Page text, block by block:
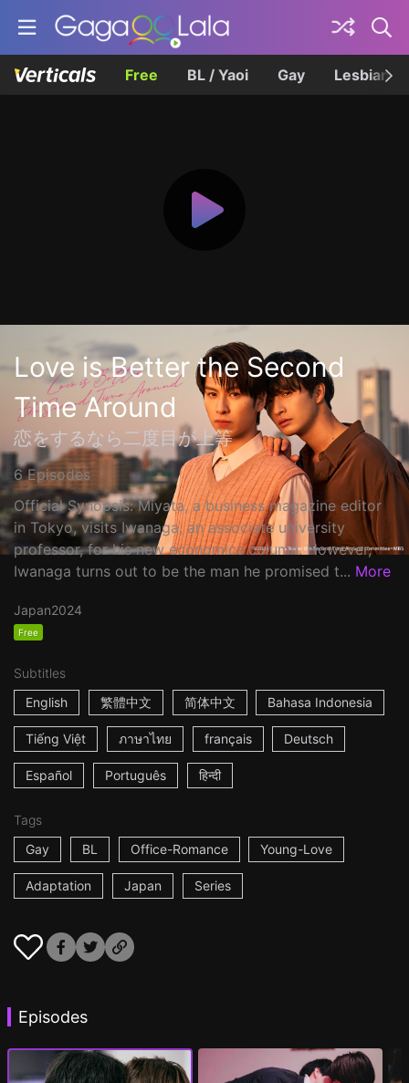
Free BL / Yaoi Gay Lesbian
Love is Better the Second
Time Around
恋をするなら二度目が上等
6 Episodes
Official Synopsis: Miyata, a business magazine editor
in Tokyo, visits Iwanaga, an associate university
professor, for his new economics column. However,
Iwanaga turns out to be the man he promised t... More
Japan2024
Free
Subtitles
English
繁體中文 简体中文 Bahasa Indonesia
Tiếng Việt ภาษาไทย français Deutsch
Español Português हिन्दी
Tags
Gay
BL Office-Romance Young-Love
Adaptation Japan Series
Episodes